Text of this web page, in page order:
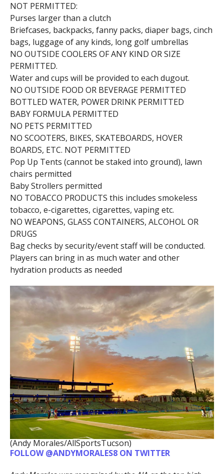
NOT PERMITTED:
Purses larger than a clutch
Briefcases, backpacks, fanny packs, diaper bags, cinch
bags, luggage of any kinds, long golf umbrellas
NO OUTSIDE COOLERS OF ANY KIND OR SIZE
PERMITTED.
Water and cups will be provided to each dugout.
NO OUTSIDE FOOD OR BEVERAGE PERMITTED
BOTTLED WATER, POWER DRINK PERMITTED
BABY FORMULA PERMITTED
NO PETS PERMITTED
NO SCOOTERS, BIKES, SKATEBOARDS, HOVER
BOARDS, ETC. NOT PERMITTED
Pop Up Tents (cannot be staked into ground), lawn
chairs permitted
Baby Strollers permitted
NO TOBACCO PRODUCTS this includes smokeless
tobacco, e-cigarettes, cigarettes, vaping etc.
NO WEAPONS, GLASS CONTAINERS, ALCOHOL OR
DRUGS
Bag checks by security/event staff will be conducted.
Players can bring in as much water and other
hydration products as needed
(Andy Morales/AllSportsTucson)
FOLLOW @ANDYMORALES8 ON TWITTER